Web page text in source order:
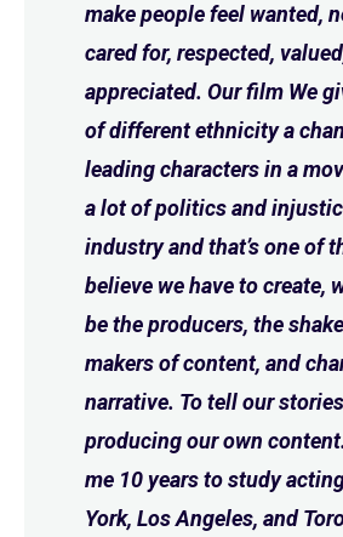
make people feel wanted,
cared for, respected,
appreciated. Our film We
of different ethnicity a
leading characters in a
a lot of politics and
industry and that’s one of
believe we have to create,
be the producers, the
makers of content, and
narrative. To tell our
producing our own
me 10 years to study
York, Los Angeles, and